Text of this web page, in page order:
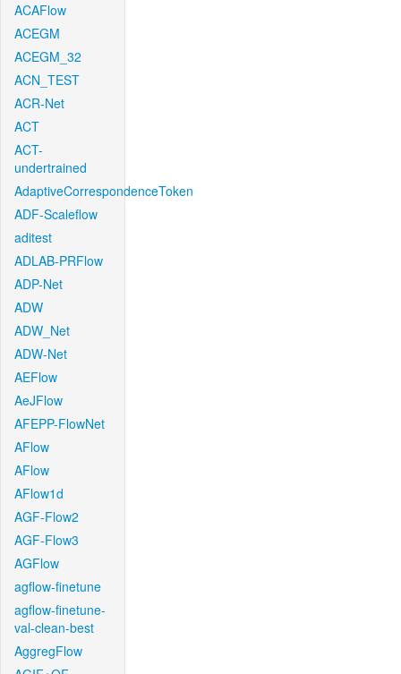
ACAFlow
ACEGM
ACEGM_32
ACN_TEST
ACR-Net
ACT
ACT-
undertrained
AdaptiveCorrespondenceToken
ADF-Scaleflow
aditest
ADLAB-PRFlow
ADP-Net
ADW
ADW_Net
ADW-Net
AEFlow
AeJFlow
AFEPP-FlowNet
AFlow
AFlow
AFlow1d
AGF-Flow2
AGF-Flow3
AGFlow
agflow-finetune
agflow-finetune-
val-clean-best
AggregFlow